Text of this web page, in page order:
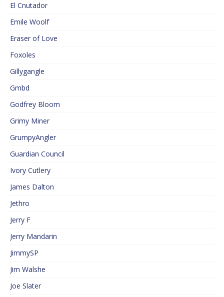
El Cnutador
Emile Woolf
Eraser of Love
Foxoles
Gillygangle
Gmbd
Godfrey Bloom
Grimy Miner
GrumpyAngler
Guardian Council
Ivory Cutlery
James Dalton
Jethro
Jerry F
Jerry Mandarin
JimmySP
Jim Walshe
Joe Slater